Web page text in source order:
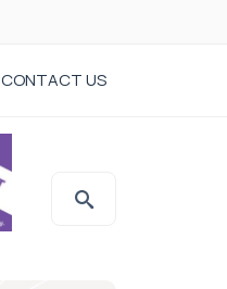
CONTACT US